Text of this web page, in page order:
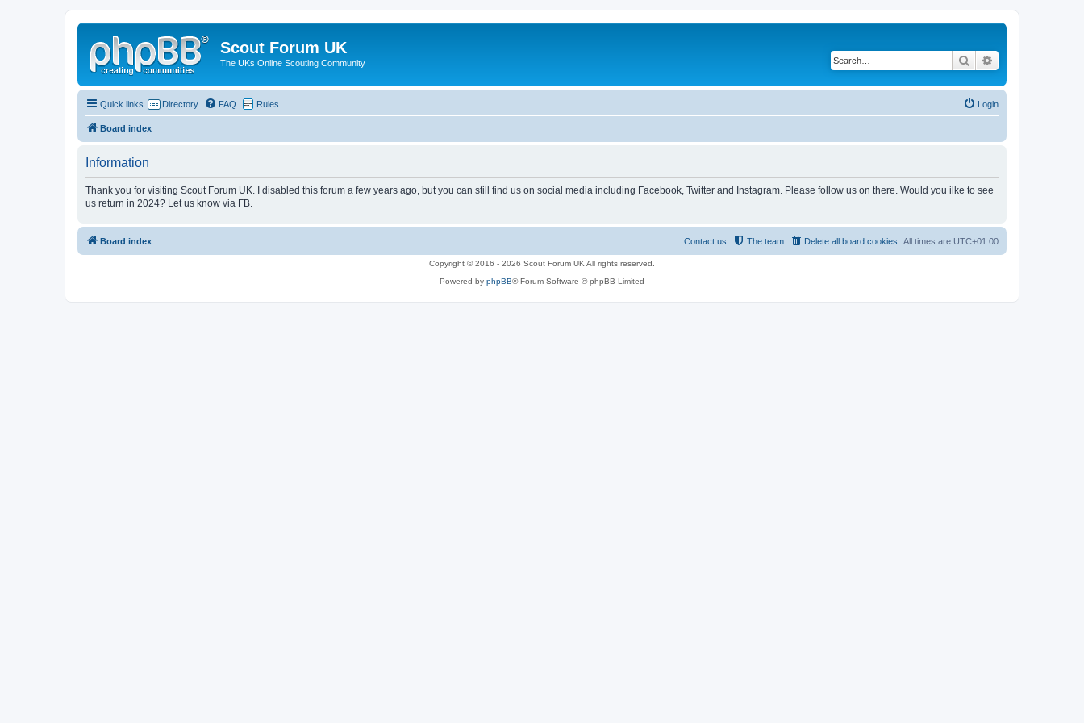
Scout Forum UK
The UKs Online Scouting Community Search
Quick links Directory FAQ Rules Login
Board index
Information
Thank you for visiting Scout Forum UK. I disabled this forum a few years ago, but you can still find us on social media including Facebook, Twitter and Instagram. Please follow us on there. Would you ilke to see
us return in 2024? Let us know via FB.
Board index All times are UTC+01:00
Delete all board cookies
The team
Contact us
Copyright © 2016 - 2026 Scout Forum UK All rights reserved.
Powered by phpBB® Forum Software © phpBB Limited